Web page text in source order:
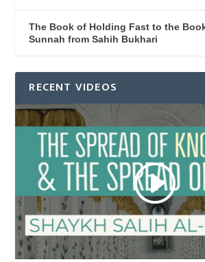
The Book of Holding Fast to the
Sunnah from Sahih Bukhari
RECENT VIDEOS